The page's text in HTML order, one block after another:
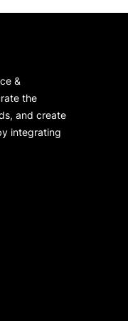
&
the
and create
integrating